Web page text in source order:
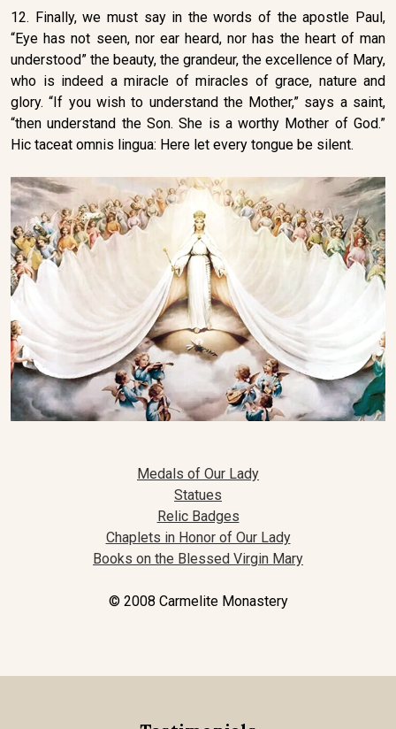
12. Finally, we must say in the words of the apostle Paul,
“Eye has not seen, nor ear heard, nor has the heart of man
understood” the beauty, the grandeur, the excellence of Mary,
who is indeed a miracle of miracles of grace, nature and
glory. “If you wish to understand the Mother,” says a saint,
“then understand the Son. She is a worthy Mother of God.”
Hic taceat omnis lingua: Here let every tongue be silent.
Medals of Our Lady
Statues
Relic Badges
Chaplets in Honor of Our Lady
Books on the Blessed Virgin Mary
© 2008 Carmelite Monastery